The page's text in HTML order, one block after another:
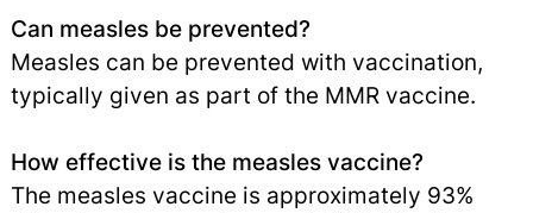
Can measles be prevented?
Measles can be prevented with vaccination,
typically given as part of the MMR vaccine.
How effective is the measles vaccine?
The measles vaccine is approximately 93%